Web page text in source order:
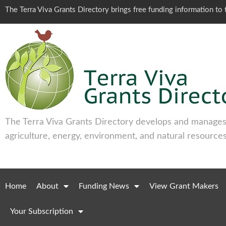
The Terra Viva Grants Directory brings free funding information
The Terra Viva Grants Directory develops and
agriculture, energy, environment, and natural
Home About Funding News View Grant Makers
Your Subscription